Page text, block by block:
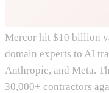
Mercor hit $10 billion
domain experts to AI
Anthropic, and Meta.
30,000+ contractors